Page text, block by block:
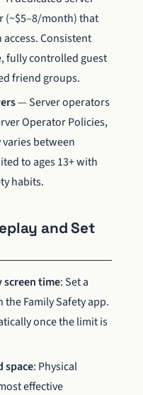
(~$5–8/month) that
Consistent
fully controlled guest
friend groups.
— Server operators
Operator Policies,
between
to ages 13+ with
habits.
and Set
screen time: Set a
Family Safety app.
once the limit is
space: Physical
effective